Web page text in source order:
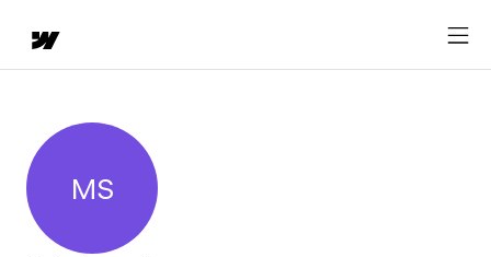
Mirta Elena Camacho Seijo
MS